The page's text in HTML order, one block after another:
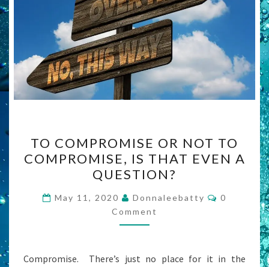
COMPROMISE
OR
NOT
TO
COMPROMISE,
IS
EVEN
TO COMPROMISE OR NOT TO
COMPROMISE, IS THAT EVEN A
QUESTION?
May 11, 2020 Donnaleebatty Comments
0
Comment
Compromise. There’s just no place for it in the